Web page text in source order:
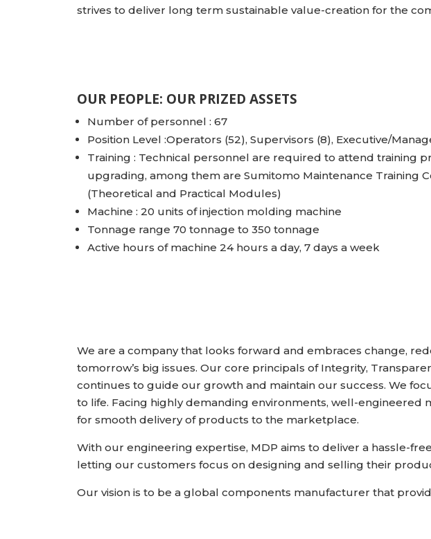
strives to deliver long term sustainable value-creation for the
OUR PEOPLE: OUR PRIZED ASSETS
Number of personnel : 67
Position Level :Operators (52), Supervisors (8), Executive/
Training : Technical personnel are required to attend training
upgrading, among them are Sumitomo Maintenance Training
(Theoretical and Practical Modules)
Machine : 20 units of injection molding machine
Tonnage range 70 tonnage to 350 tonnage
Active hours of machine 24 hours a day, 7 days a week
We are a company that looks forward and embraces change,
tomorrow’s big issues. Our core principals of Integrity,
continues to guide our growth and maintain our success. We
to life. Facing highly demanding environments, well-engineered
for smooth delivery of products to the marketplace.
With our engineering expertise, MDP aims to deliver a hassle-
letting our customers focus on designing and selling their
Our vision is to be a global components manufacturer that